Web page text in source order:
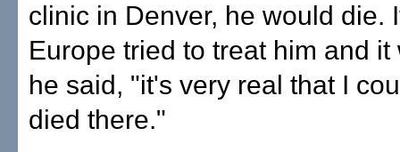
clinic in Denver, he would die.
Europe tried to treat him and it
he said, "it's very real that I
died there."